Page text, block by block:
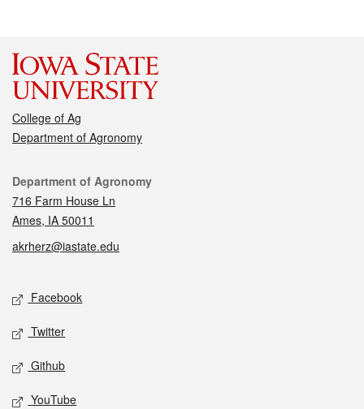
College of Ag
Department of Agronomy
Contact
Department of Agronomy
716 Farm House Ln
Ames, IA 50011
akrherz@iastate.edu
Social media
Facebook
Twitter
Github
YouTube